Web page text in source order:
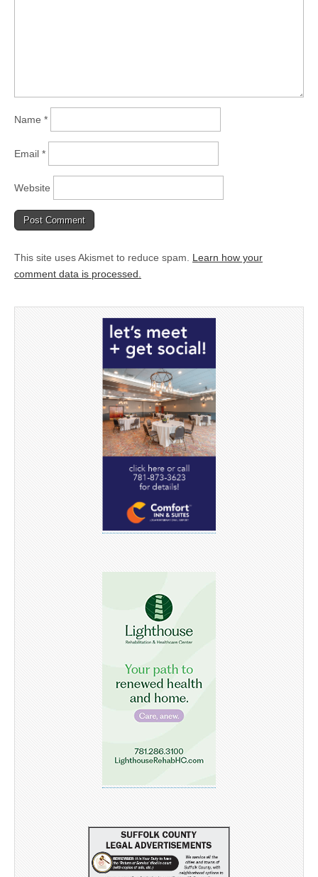
Name *
Email *
Website
This site uses Akismet to reduce spam. Learn how your
comment data is processed.